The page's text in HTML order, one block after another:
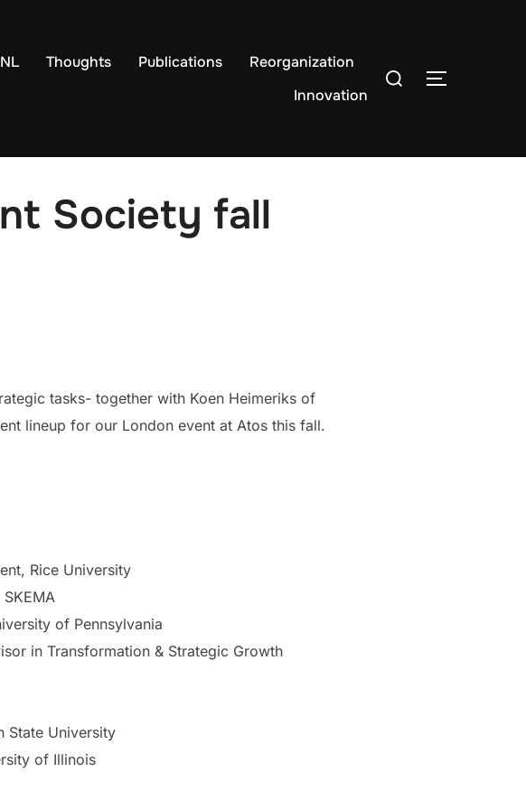
Thoughts Publications
Reorganization
Innovation
Search
TOGGLE
Society fall
tasks- together with Koen Heimeriks of
lineup for our London event at Atos this fall.
Rice University
of Pennsylvania
in Transformation & Strategic Growth
State University
of Illinois